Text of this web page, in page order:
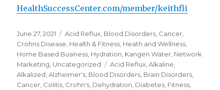
HealthSuccessCenter.com/member/keithfli
Posted
on
June 27, 2021 Categories
Acid Reflux Blood Disorders Cancer
Crohns Disease Health & Fitness Heath and Wellness
Home Based Business Hydration Kangen Water Network
Marketing Uncategorized Tags
Acid Reflux ,Alkaline
Alkalized ,Alzheimer's Blood Disorders Brain Disorders
Cancer Colitis Crohn's Dehydration Diabetes Fitness